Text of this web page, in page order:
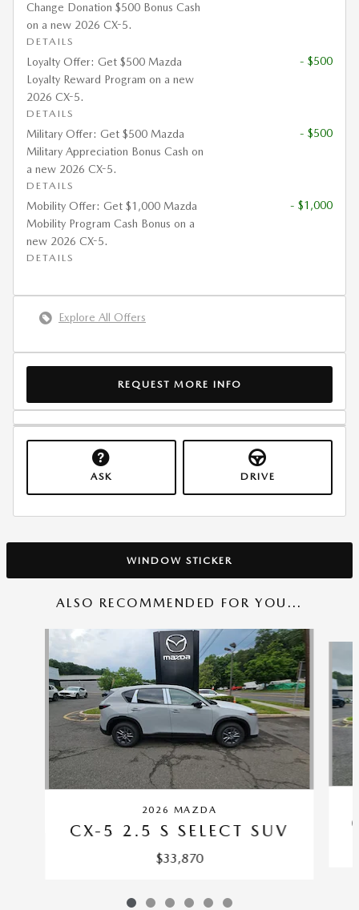
Change Donation $500 Bonus Cash
on a new 2026 CX-5.
DETAILS
Loyalty Offer: Get $500 Mazda
Loyalty Reward Program on a new
2026 CX-5.
DETAILS
- $500
Military Offer: Get $500 Mazda
Military Appreciation Bonus Cash on
a new 2026 CX-5.
DETAILS
- $500
Mobility Offer: Get $1,000 Mazda
Mobility Program Cash Bonus on a
new 2026 CX-5.
DETAILS
- $1,000
Explore All Offers
REQUEST MORE INFO
ASK DRIVE
WINDOW STICKER
ALSO RECOMMENDED FOR YOU...
2026 MAZDA
CX-5 2.5 S SELECT SUV
$33,870